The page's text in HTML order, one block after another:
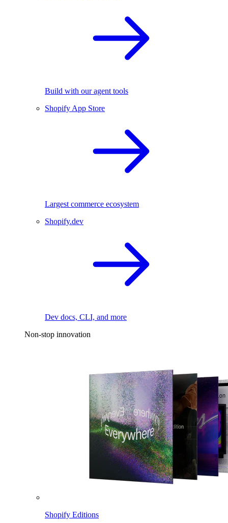
Build with our agent tools
Shopify App Store
Largest commerce ecosystem
Shopify.dev
Dev docs, CLI, and more
Non-stop innovation
Shopify Editions